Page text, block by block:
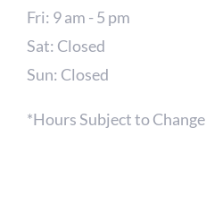
Fri: 9 am - 5 pm
Sat: Closed
Sun: Closed
*Hours Subject to Change